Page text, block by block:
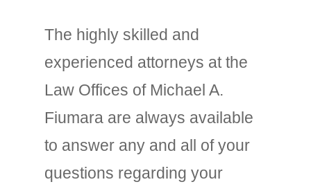
The highly skilled and
experienced attorneys at the
Law Offices of Michael A.
Fiumara are always available
to answer any and all of your
questions regarding your